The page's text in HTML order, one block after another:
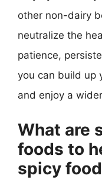
other non-dairy
neutralize the
patience,
you can build up
and enjoy a
What are
foods to
spicy